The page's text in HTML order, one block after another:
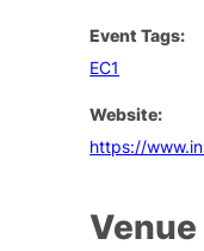
Event Tags:
EC1
Website:
https://
Venue